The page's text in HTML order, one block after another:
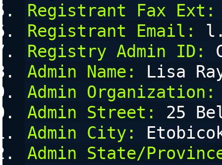
Registrant Fax Ext:
Registrant Email:
Registry Admin ID:
Admin Name:
Lisa
Admin Organization:
Admin Street:
25
Admin City:
Admin State/